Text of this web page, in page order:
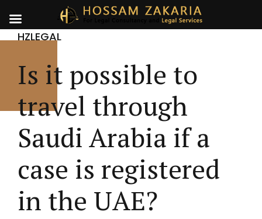
HZLEGAL
Is it possible to
travel through
Saudi Arabia if a
case is registered
in the UAE?